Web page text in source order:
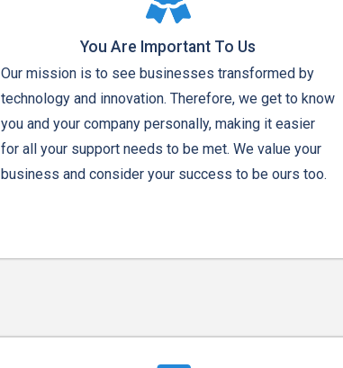
You Are Important To Us
Our mission is to see businesses transformed by
technology and innovation. Therefore, we get to know
you and your company personally, making it easier
for all your support needs to be met. We value your
business and consider your success to be ours too.